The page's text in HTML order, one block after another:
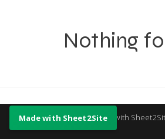
Nothing
Made with